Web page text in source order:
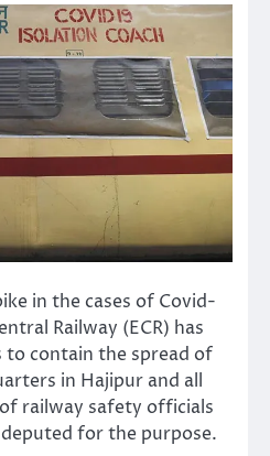
in the cases of Covid-
Railway (ECR) has
contain the spread of
in Hajipur and all
railway safety officials
for the purpose.